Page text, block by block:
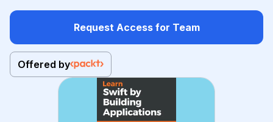
Request Access for Team
Offered by